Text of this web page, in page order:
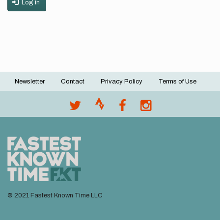
Log in
Footer
Newsletter Contact Privacy Policy Terms of Use
© 2021 Fastest Known Time LLC